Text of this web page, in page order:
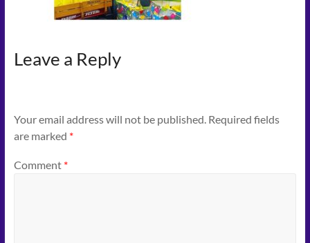
Celebrate
Leave a Reply
Your email address will not be published. Required fields
are marked *
Comment *